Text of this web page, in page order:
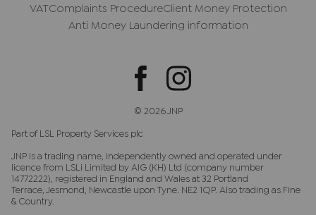
VATComplaints ProcedureClient Money Protection
Anti Money Laundering information
© 2026 JNP
Part of LSL Property Services plc
JNP is a trading name, independently owned and operated under
licence from LSLi Limited by AIG (KH) Ltd (company number
14772222), registered in England and Wales at 32 Portland
Terrace, Jesmond, Newcastle upon Tyne. NE2 1QP. Also trading as Fine
& Country.